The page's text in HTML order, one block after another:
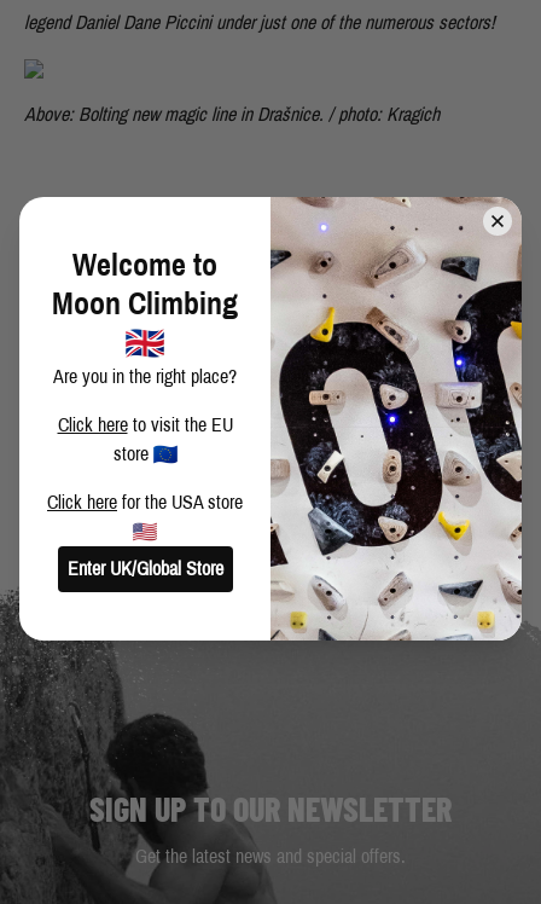
legend Daniel Dane Piccini under just one of the numerous sectors!
Above: Bolting new magic line in Drašnice. / photo: Kragich
BACK TO BLOG
SHARE THIS POST
SIGN UP TO OUR NEWSLETTER
Get the latest news and special offers.
Welcome to
Moon Climbing
Are you in the right place?
Click hereto visit the EU
store
Click here for the USA store
Enter UK/Global Store